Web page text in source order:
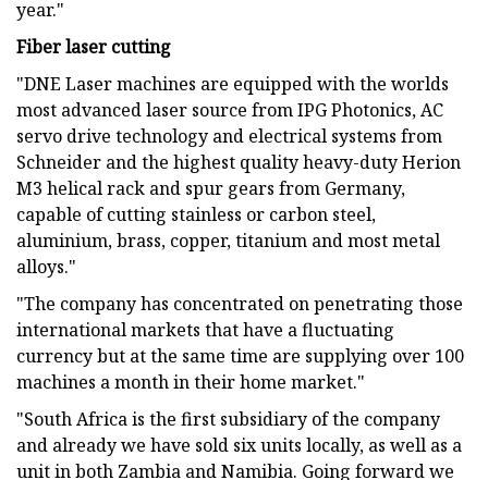
year."
Fiber laser cutting
"DNE Laser machines are equipped with the worlds
most advanced laser source from IPG Photonics, AC
servo drive technology and electrical systems from
Schneider and the highest quality heavy-duty Herion
M3 helical rack and spur gears from Germany,
capable of cutting stainless or carbon steel,
aluminium, brass, copper, titanium and most metal
alloys."
"The company has concentrated on penetrating those
international markets that have a fluctuating
currency but at the same time are supplying over 100
machines a month in their home market."
"South Africa is the first subsidiary of the company
and already we have sold six units locally, as well as a
unit in both Zambia and Namibia. Going forward we